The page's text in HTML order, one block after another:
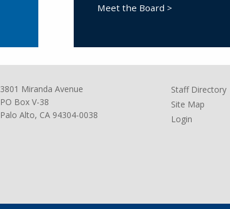
Meet the Board >
3801 Miranda Avenue
PO Box V-38
Palo Alto, CA 94304-0038
Staff Directory
Site Map
Login